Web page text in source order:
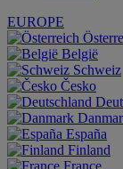
EUROPE
België
Schweiz
Česko
España
Finland
France